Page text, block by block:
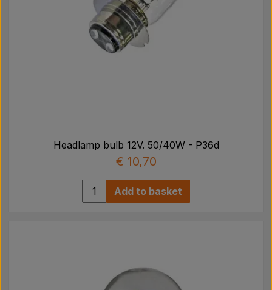
Headlamp bulb 12V. 50/40W - P36d
€ 10,70
Add to basket